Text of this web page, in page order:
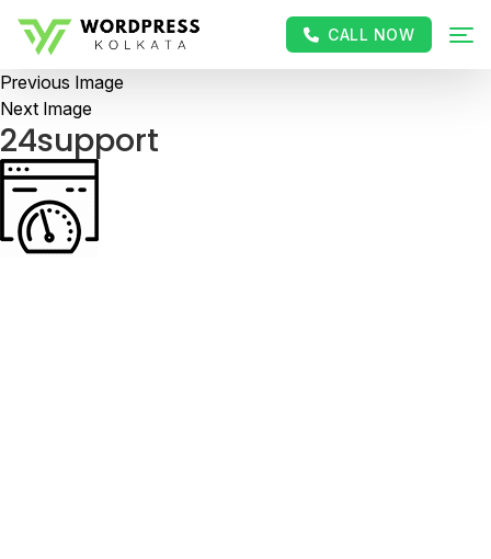
CALL NOW
Previous Image
Next Image
24support